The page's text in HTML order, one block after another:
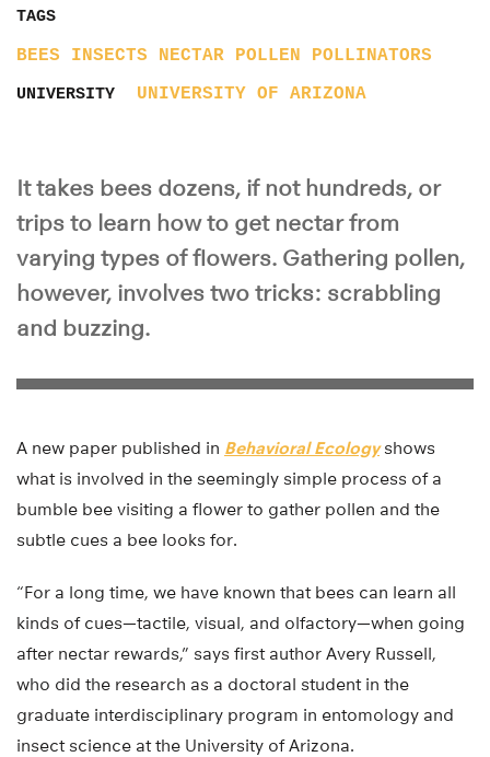
TAGS
BEES INSECTS NECTAR POLLEN POLLINATORS
UNIVERSITY UNIVERSITY OF ARIZONA
It takes bees dozens, if not hundreds, or
trips to learn how to get nectar from
varying types of flowers. Gathering pollen,
however, involves two tricks: scrabbling
and buzzing.
A new paper published in Behavioral Ecologyshows
what is involved in the seemingly simple process of a
bumble bee visiting a flower to gather pollen and the
subtle cues a bee looks for.
“For a long time, we have known that bees can learn all
kinds of cues—tactile, visual, and olfactory—when going
after nectar rewards,” says first author Avery Russell,
who did the research as a doctoral student in the
graduate interdisciplinary program in entomology and
insect science at the University of Arizona.